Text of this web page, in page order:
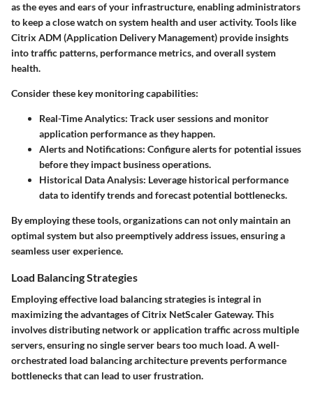
as the eyes and ears of your infrastructure, enabling administrators
to keep a close watch on system health and user activity. Tools like
Citrix ADM (Application Delivery Management) provide insights
into traffic patterns, performance metrics, and overall system
health.
Consider these key monitoring capabilities:
Real-Time Analytics: Track user sessions and monitor
application performance as they happen.
Alerts and Notifications: Configure alerts for potential issues
before they impact business operations.
Historical Data Analysis: Leverage historical performance
data to identify trends and forecast potential bottlenecks.
By employing these tools, organizations can not only maintain an
optimal system but also preemptively address issues, ensuring a
seamless user experience.
Load Balancing Strategies
Employing effective load balancing strategies is integral in
maximizing the advantages of Citrix NetScaler Gateway. This
involves distributing network or application traffic across multiple
servers, ensuring no single server bears too much load. A well-
orchestrated load balancing architecture prevents performance
bottlenecks that can lead to user frustration.